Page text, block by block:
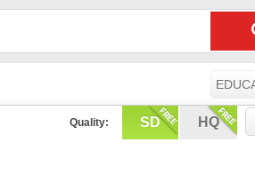
Quality: SD HQ